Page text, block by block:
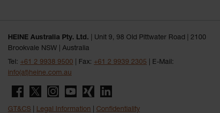
HEINE Australia Pty. Ltd. | Unit 9, 98 Old Pittwater Road | 2100
Brookvale NSW | Australia
Tel: +61 2 9938 9500 | Fax: +61 2 9939 2305 | E-Mail:
info(at)heine.com.au
GT&CS Legal Information Confidentiality